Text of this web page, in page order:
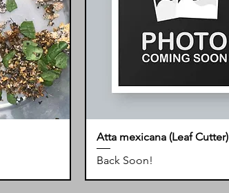
Atta mexicana (Leaf Cutter)
Back Soon!